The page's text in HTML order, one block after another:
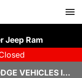
Jeep Ram
SHOP CERTIFIED PRE-OWNED DODGE VEHICLES IN YUMA, AZ